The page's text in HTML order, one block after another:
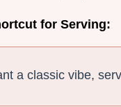
for Serving:
a classic vibe,